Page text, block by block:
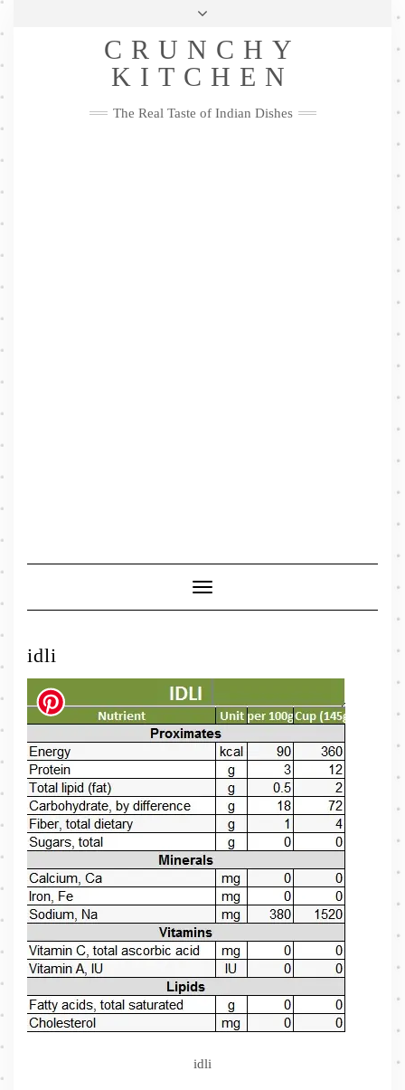
Skip
Privacy Policy
Me
FacebookTwitterPinterestYouTubeInstagramPinterest
CRUNCHY
KITCHEN
The Real Taste of Indian Dishes
Toggle
Navigation
idli
idli